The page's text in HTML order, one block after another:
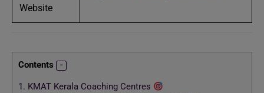
Website
Contents
1. KMAT Kerala Coaching Centres